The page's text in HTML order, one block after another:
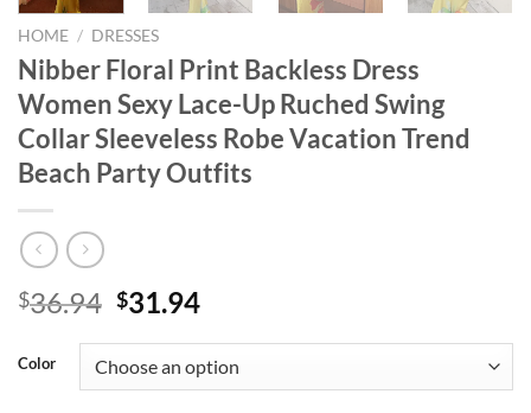
HOME / DRESSES
Nibber Floral Print Backless Dress
Women Sexy Lace-Up Ruched Swing
Collar Sleeveless Robe Vacation Trend
Beach Party Outfits
$36.94 Original
was:
$36.94.
$31.94Current
is:
$31.94.
Color